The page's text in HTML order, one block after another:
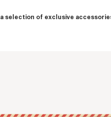
selection of exclusive